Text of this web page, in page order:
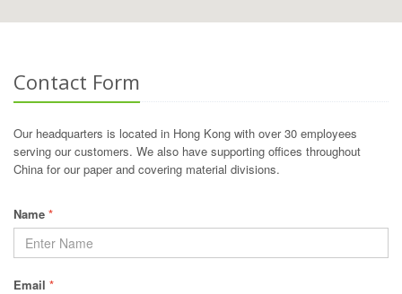
Contact Form
Our headquarters is located in Hong Kong with over 30 employees
serving our customers. We also have supporting offices throughout
China for our paper and covering material divisions.
Name *
Email *